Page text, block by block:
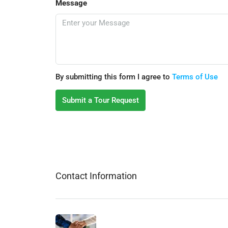
Message
By submitting this form I agree to Terms of Use
Submit a Tour Request
Contact Information